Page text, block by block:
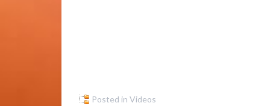
Posted in Videos